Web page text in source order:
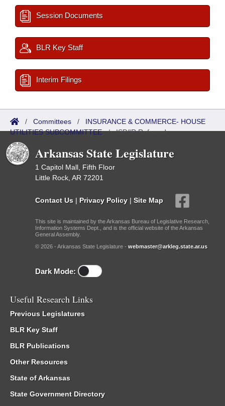
Session Documents
BLR Key Staff
Interim Filings
/ Committees / INSURANCE & COMMERCE- HOUSE
UTILITIES SUBCOMMITTEE/ISP/IR Referred
Arkansas State Legislature
1 Capitol Mall, Fifth Floor
Little Rock, AR 72201
Contact Us | Privacy Policy | Site Map
This site is maintained by the Arkansas Bureau of Legislative Research,
Information Systems Dept., and is the official website of the Arkansas
General Assembly.
© 2026 - Arkansas State Legislature - webmaster@arkleg.state.ar.us
Dark Mode:
Useful Research Links
Previous Legislatures
BLR Key Staff
BLR Publications
Other Resources
State of Arkansas
State Government Directory